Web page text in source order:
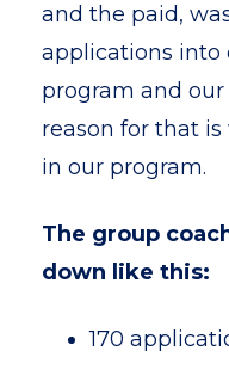
and the paid,
applications into
program and
reason for that is
in our program.
The group
down like this:
170